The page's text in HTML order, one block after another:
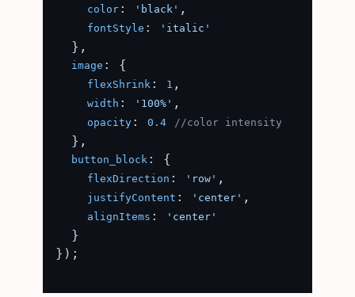
color : 'black' ,
fontStyle : 'italic'
  },
image : {
flexShrink : 1 ,
width : '100%' ,
opacity : 0.4 //color intensity
  },
button_block : {
flexDirection : 'row' ,
justifyContent : 'center' ,
alignItems : 'center'
  }
});